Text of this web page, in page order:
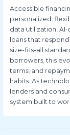
Accessible
personalized,
data utilization,
loans that
size-fits-all
borrowers, this
terms, and
habits. As
lenders and
system built to